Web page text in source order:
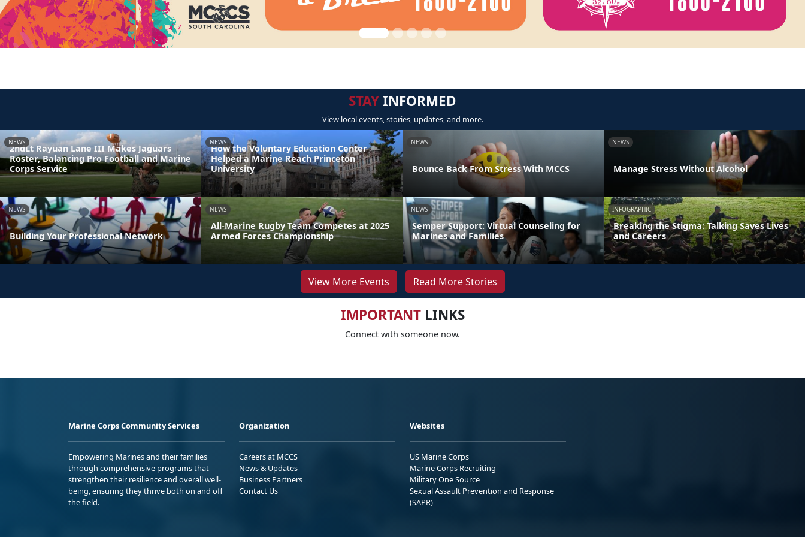
STAYINFORMED
View local events, stories, updates, and more.
NEWS
2ndLt Rayuan Lane III Makes Jaguars
Roster, Balancing Pro Football and Marine
Corps Service
NEWS
How the Voluntary Education Center
Helped a Marine Reach Princeton
University
NEWS
Bounce Back From Stress With MCCS
NEWS
Manage Stress Without Alcohol
NEWS
Building Your Professional Network
NEWS
All-Marine Rugby Team Competes at 2025
Armed Forces Championship
NEWS
Semper Support: Virtual Counseling for
Marines and Families
INFOGRAPHIC
Breaking the Stigma: Talking Saves Lives
and Careers
View More Events Read More Stories
IMPORTANTLINKS
Connect with someone now.
Marine Corps Community Services
Empowering Marines and their families
through comprehensive programs that
strengthen their resilience and overall well-
being, ensuring they thrive both on and off
the field.
Organization
Careers at MCCS
News & Updates
Business Partners
Contact Us
Websites
US Marine Corps
Marine Corps Recruiting
Military One Source
Sexual Assault Prevention and Response
(SAPR)